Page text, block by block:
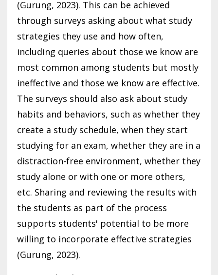
(Gurung, 2023). This can be achieved
through surveys asking about what study
strategies they use and how often,
including queries about those we know are
most common among students but mostly
ineffective and those we know are effective.
The surveys should also ask about study
habits and behaviors, such as whether they
create a study schedule, when they start
studying for an exam, whether they are in a
distraction-free environment, whether they
study alone or with one or more others,
etc. Sharing and reviewing the results with
the students as part of the process
supports students' potential to be more
willing to incorporate effective strategies
(Gurung, 2023).